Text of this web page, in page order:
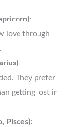
love through
They prefer
getting lost in
Pisces):